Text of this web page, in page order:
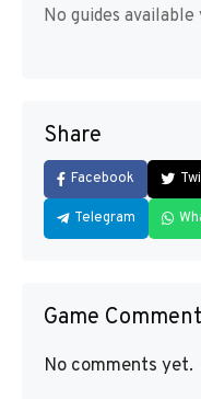
No guides
Share
Facebook
Telegram
Game
No comments yet.